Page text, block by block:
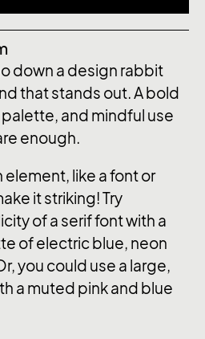
down a design rabbit
that stands out. A bold
and mindful use
enough.
like a font or
it striking! Try
of a serif font with a
of electric blue, neon
you could use a large,
a muted pink and blue